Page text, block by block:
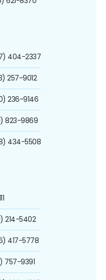
404-2337
257-9012
236-9146
823-9869
434-5508
214-5402
417-5778
757-9391